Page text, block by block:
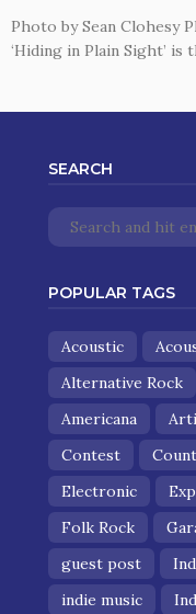
Photo by Sean Clohesy
‘Hiding in Plain Sight’
SEARCH
POPULAR TAGS
Acoustic
Alternative Rock
Americana
Contest
Electronic
Folk Rock
guest post
indie music